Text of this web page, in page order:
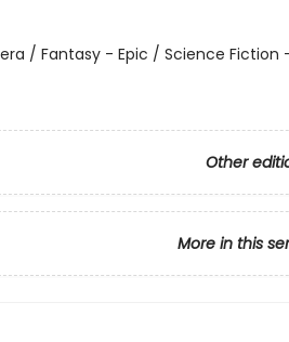
/ Fantasy - Epic / Science Fiction
Other
More in this